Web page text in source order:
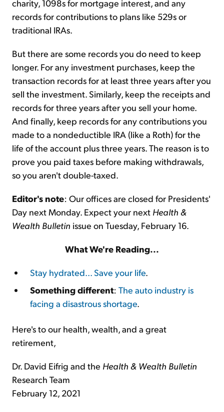
charity, 1098s for mortgage interest, and any
records for contributions to plans like 529s or
traditional IRAs.
But there are some records you do need to keep
longer. For any investment purchases, keep the
transaction records for at least three years after you
sell the investment. Similarly, keep the receipts and
records for three years after you sell your home.
And finally, keep records for any contributions you
made to a nondeductible IRA (like a Roth) for the
life of the account plus three years. The reason is to
prove you paid taxes before making withdrawals,
so you aren't double-taxed.
Editor's note: Our offices are closed for Presidents'
Day next Monday. Expect your next Health &
Wealth Bulletin issue on Tuesday, February 16.
What We're Reading...
Stay hydrated... Save your life.
Something different: The auto industry is
facing a disastrous shortage.
Here's to our health, wealth, and a great
retirement,
Dr. David Eifrig and the Health & Wealth Bulletin
Research Team
February 12, 2021